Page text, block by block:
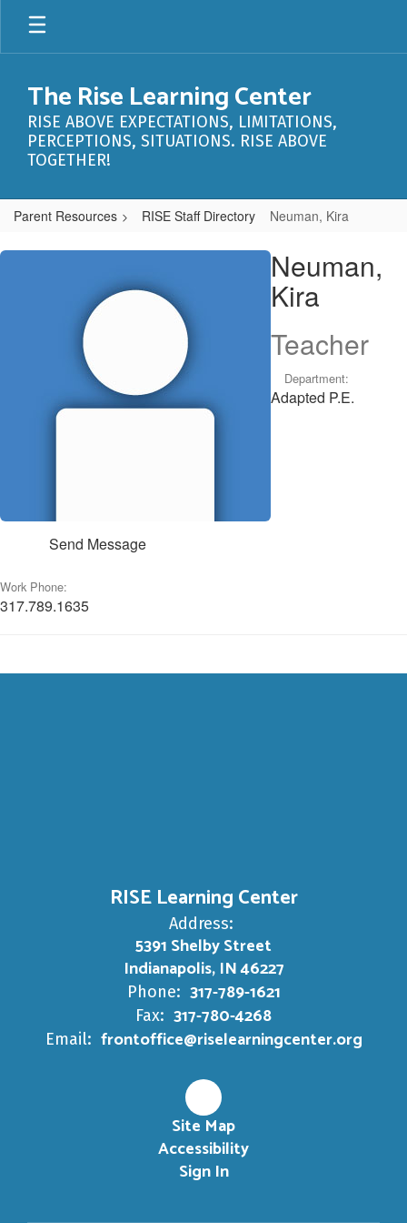
Skip
main
The Rise Learning Center
RISE ABOVE EXPECTATIONS, LIMITATIONS,
PERCEPTIONS, SITUATIONS. RISE ABOVE
TOGETHER!
Parent Resources RISE Staff Directory Neuman, Kira
Neuman,
Neuman,
Kira
Teacher
Department:
Adapted P.E.
Send Message
Work Phone:
317.789.1635
RISE Learning Center
Address:
5391 Shelby Street
Indianapolis, IN 46227
Phone: 317-789-1621
Fax: 317-780-4268
Email: frontoffice@riselearningcenter.org
Site Map
Accessibility
Sign In